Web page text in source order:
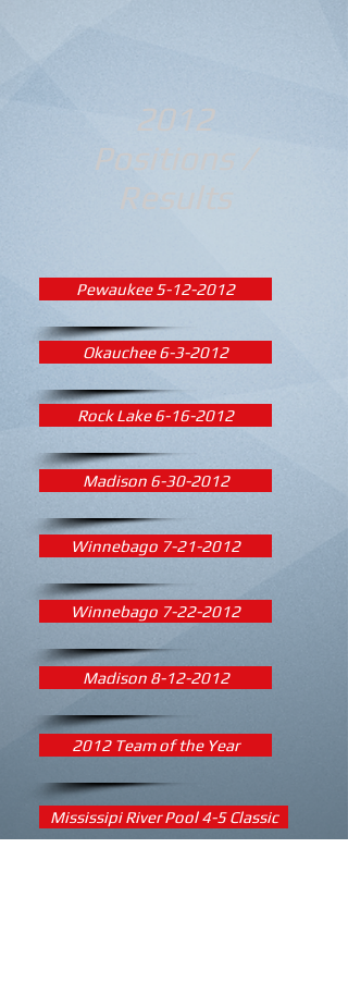
2012
Positions /
Pewaukee 5-12-2012
Okauchee 6-3-2012
Rock Lake 6-16-2012
Madison 6-30-2012
Winnebago 7-21-2012
Winnebago 7-22-2012
Madison 8-12-2012
2012 Team of the Year
Mississipi River Pool 4-5 Classic